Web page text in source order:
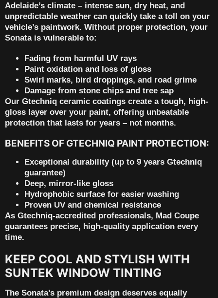
Adelaide’s climate – intense sun, dry heat, and
unpredictable weather can quickly take a toll on your
vehicle’s paintwork. Without proper protection, your
Sonata is vulnerable to:
Fading from harmful UV rays
Paint oxidation and loss of gloss
Swirl marks, bird droppings, and road grime
Damage from stone chips and tree sap
Our Gtechniq ceramic coatings create a tough, high-
gloss layer over your paint, offering unbeatable
protection that lasts for years – not months.
BENEFITS OF GTECHNIQ PAINT PROTECTION:
Exceptional durability (up to 9 years Gtechniq
guarantee)
Deep, mirror-like gloss
Hydrophobic surface for easier washing
Proven UV and chemical resistance
As Gtechniq-accredited professionals, Mad Coupe
guarantees precise, high-quality application every
time.
KEEP COOL AND STYLISH WITH
SUNTEK WINDOW TINTING
The Sonata’s premium design deserves equally